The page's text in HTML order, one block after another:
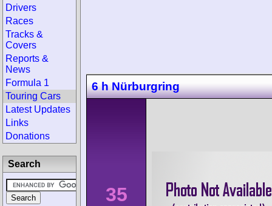
6 h Nürburgring
35
Drivers
Races
Tracks &
Covers
Reports &
News
Formula 1
Touring Cars
Latest Updates
Links
Donations
Search